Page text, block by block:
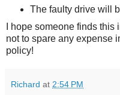
The faulty drive will
I hope someone finds
not to spare any expense
policy!
Richard at 2:54 PM